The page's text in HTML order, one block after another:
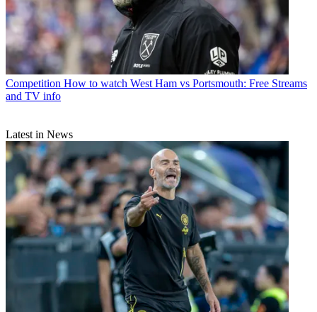
Competition How to watch West Ham vs Portsmouth: Free Streams
and TV info
Latest in News